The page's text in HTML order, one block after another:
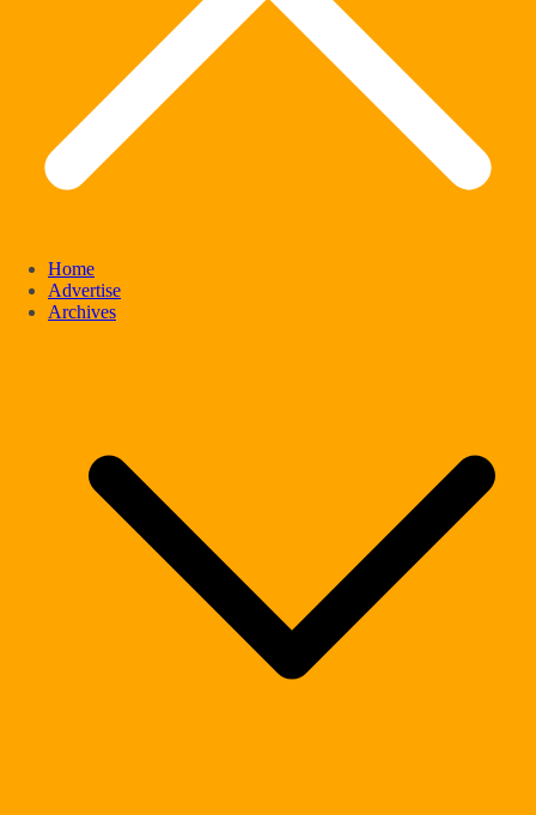
Home
Advertise
Archives